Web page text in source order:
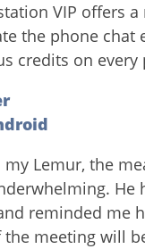
VIP offers a
the phone chat
credits on every
Lemur, the
He
reminded me
the meeting will